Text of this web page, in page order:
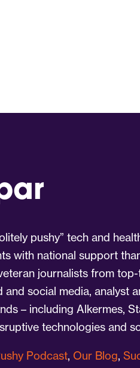
pushy” tech and
with national support
journalists from
social media,
– including Alkermes,
technologies and
Podcast, Our Blog,